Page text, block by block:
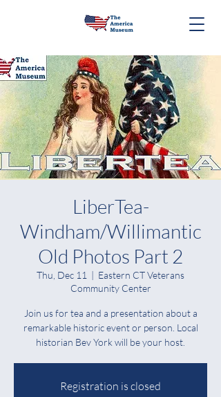
LiberTea-
Windham/Willimantic
Old Photos Part 2
Thu, Dec 11
  |
Eastern CT Veterans
Community Center
Join us for tea and a presentation about a
remarkable historic event or person. Local
historian Bev York will be your host.
Registration is closed